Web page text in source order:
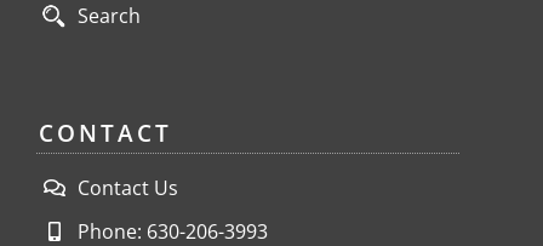
Search
CONTACT
Contact Us
Phone: 630-206-3993